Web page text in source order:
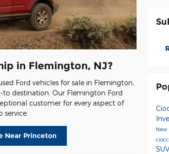
in Flemington, NJ?
Ford vehicles for sale in Flemington,
to destination. Our Flemington Ford
customer for every aspect of
Near Princeton
New
SUV